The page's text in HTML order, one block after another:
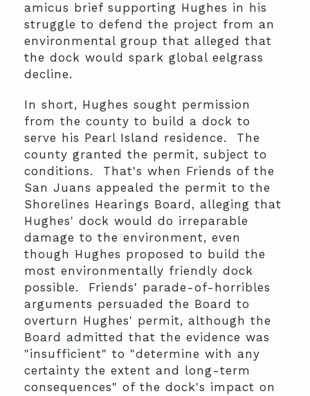
amicus brief supporting Hughes in his
struggle to defend the project from an
environmental group that alleged that
the dock would spark global eelgrass
decline.
In short, Hughes sought permission
from the county to build a dock to
serve his Pearl Island residence. The
county granted the permit, subject to
conditions. That's when Friends of the
San Juans appealed the permit to the
Shorelines Hearings Board, alleging that
Hughes' dock would do irreparable
damage to the environment, even
though Hughes proposed to build the
most environmentally friendly dock
possible. Friends' parade-of-horribles
arguments persuaded the Board to
overturn Hughes' permit, although the
Board admitted that the evidence was
"insufficient" to "determine with any
certainty the extent and long-term
consequences" of the dock's impact on